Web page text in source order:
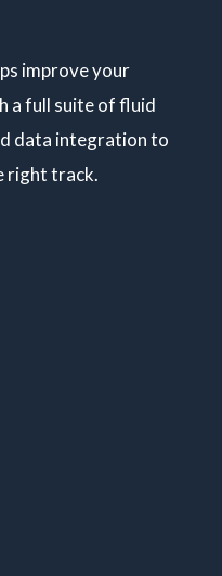
improve your
a full suite of fluid
data integration to
right track.